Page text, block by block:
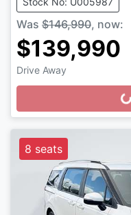
Was $146,990, now:
$139,990
Drive Away
8 seats